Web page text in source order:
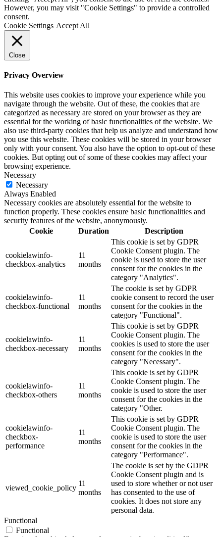
However, you may visit "Cookie Settings" to provide a controlled
consent.
Cookie Settings Accept All
Close
Privacy Overview
This website uses cookies to improve your experience while you
navigate through the website. Out of these, the cookies that are
categorized as necessary are stored on your browser as they are
essential for the working of basic functionalities of the website. We
also use third-party cookies that help us analyze and understand how
you use this website. These cookies will be stored in your browser
only with your consent. You also have the option to opt-out of these
cookies. But opting out of some of these cookies may affect your
browsing experience.
Necessary
Necessary
Always Enabled
Necessary cookies are absolutely essential for the website to
function properly. These cookies ensure basic functionalities and
security features of the website, anonymously.
Cookie
Duration Description
cookielawinfo-
checkbox-analytics
11
months
This cookie is set by GDPR
Cookie Consent plugin. The
cookie is used to store the user
consent for the cookies in the
category "Analytics".
cookielawinfo-
checkbox-functional
11
months
The cookie is set by GDPR
cookie consent to record the user
consent for the cookies in the
category "Functional".
cookielawinfo-
checkbox-necessary
11
months
This cookie is set by GDPR
Cookie Consent plugin. The
cookies is used to store the user
consent for the cookies in the
category "Necessary".
cookielawinfo-
checkbox-others
11
months
This cookie is set by GDPR
Cookie Consent plugin. The
cookie is used to store the user
consent for the cookies in the
category "Other.
cookielawinfo-
checkbox-
performance
11
months
This cookie is set by GDPR
Cookie Consent plugin. The
cookie is used to store the user
consent for the cookies in the
category "Performance".
viewed_cookie_policy
11
months
The cookie is set by the GDPR
Cookie Consent plugin and is
used to store whether or not user
has consented to the use of
cookies. It does not store any
personal data.
Functional
Functional